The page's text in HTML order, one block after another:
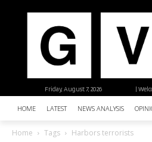
|
Friday, August 7, 2026
HOME LATEST NEWS ANALYSIS
Home Tags Harbors terrorists